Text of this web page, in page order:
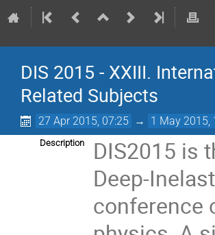
DIS 2015 - XXIII.
Related Subjects
27 Apr 2015, 07:25 → 1 May 2015,
Description
DIS2015 is
Deep-
conference